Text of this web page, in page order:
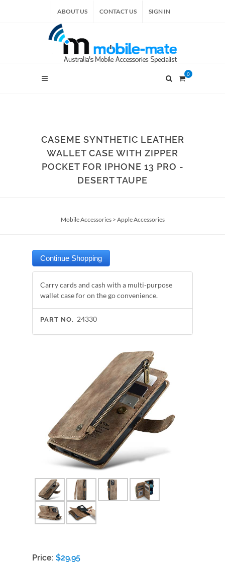
ABOUT US CONTACT US SIGN IN
0
CASEME SYNTHETIC LEATHER
WALLET CASE WITH ZIPPER
POCKET FOR IPHONE 13 PRO -
DESERT TAUPE
Mobile Accessories> Apple Accessories
Carry cards and cash with a multi-purpose
wallet case for on the go convenience.
PART NO. 24330
Price: $29.95